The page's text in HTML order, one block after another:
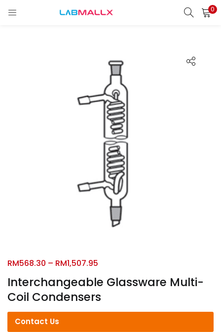
0
LOGIN
Login
Lost password?
Interchangeable Glassware Multi-
Coil Condensers
RM568.30 – RM1,507.95
Contact Us